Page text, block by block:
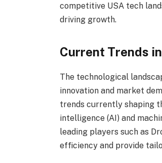
competitive USA tech
driving growth.
Current Trends
The technological
innovation and market
trends currently shaping
intelligence (AI) and
leading players such as
efficiency and provide